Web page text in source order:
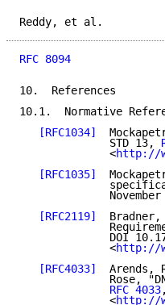
Reddy, et
RFC 8094
10.  References
10.1.  Normative
[RFC1034]
              STD 13,
              <
http://
[RFC1035]
November
[RFC2119]
Bradner,
DOI
              <
http://
[RFC4033]
Arends,
Rose,
RFC 4033
              <
http://